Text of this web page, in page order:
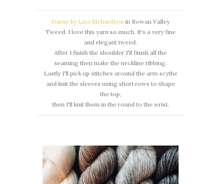
Darne by Lisa Richardson in Rowan Valley
Tweed. I love this yarn so much. It's a very fine
and elegant tweed.
After I finish the shoulder I'll finish all the
seaming then make the neckline ribbing.
Lastly I'll pick up stitches around the arm scythe
and knit the sleeves using short rows to shape
the top,
then I'll knit them in the round to the wrist.